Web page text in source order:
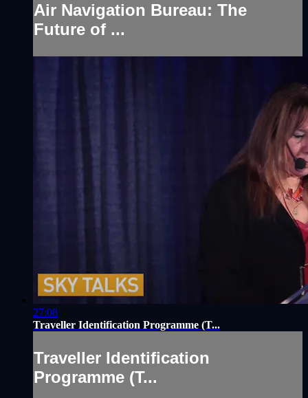
Air Navigation Bureau: The
Future of ...
27:08
Traveller Identification Programme (T...
Traveller Identification
Programme (T...